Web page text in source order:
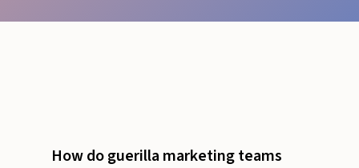
How do guerilla marketing teams